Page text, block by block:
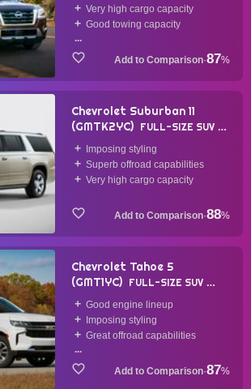
Very high cargo capacity
Good towing capacity
...
·87%
Chevrolet Suburban 11
(GMTK2YC) FULL-SIZE SUV
2014Imposing styling
Superb offroad capabilities
Very high cargo capacity
·88%
Chevrolet Tahoe 5
(GMT1YC) FULL-SIZE SUV
2020Good engine lineup
Imposing styling
Great offroad capabilities
...
·87%